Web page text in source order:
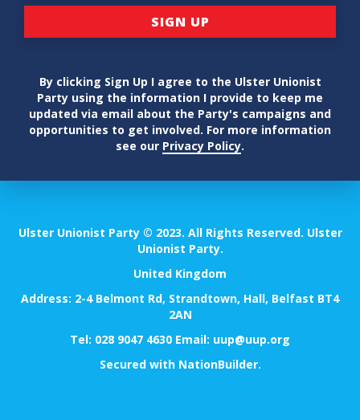
By clicking Sign Up I agree to the Ulster Unionist
Party using the information I provide to keep me
updated via email about the Party's campaigns and
opportunities to get involved. For more information
see our Privacy Policy.
Ulster Unionist Party © 2023. All Rights Reserved. Ulster
Unionist Party.
United Kingdom
Address: 2-4 Belmont Rd, Strandtown, Hall, Belfast BT4
2AN
Tel: 028 9047 4630 Email: uup@uup.org
Secured with NationBuilder.